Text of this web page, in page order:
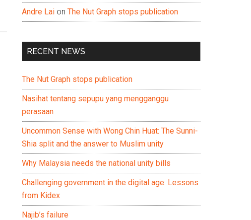
Andre Lai on The Nut Graph stops publication
RECENT NEWS
The Nut Graph stops publication
Nasihat tentang sepupu yang mengganggu
perasaan
Uncommon Sense with Wong Chin Huat: The Sunni-
Shia split and the answer to Muslim unity
Why Malaysia needs the national unity bills
Challenging government in the digital age: Lessons
from Kidex
Najib’s failure